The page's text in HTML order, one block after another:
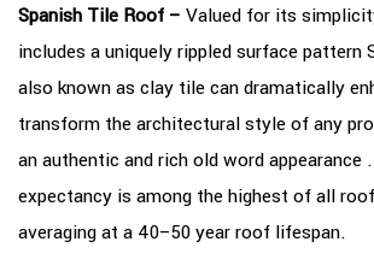
Spanish Tile Roof – Valued for its
includes a uniquely rippled surface pattern
also known as clay tile can dramatically
transform the architectural style of any
an authentic and rich old word
expectancy is among the highest of all
averaging at a 40–50 year roof lifespan.